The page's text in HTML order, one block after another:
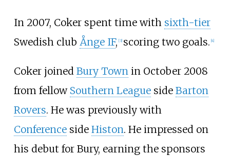
In 2007, Coker spent time with sixth-tier
Swedish club Ånge IF, [3] scoring two goals. [4]
Coker joined Bury Townin October 2008
from fellow Southern Leagueside Barton
Rovers. He was previously with
Conferenceside Histon. He impressed on
his debut for Bury, earning the sponsors